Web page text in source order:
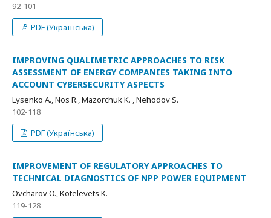
92-101
PDF (Українська)
IMPROVING QUALIMETRIC APPROACHES TO RISK
ASSESSMENT OF ENERGY COMPANIES TAKING INTO
ACCOUNT CYBERSECURITY ASPECTS
Lysenko A., Nos R., Mazorchuk K. , Nehodov S.
102-118
PDF (Українська)
IMPROVEMENT OF REGULATORY APPROACHES TO
TECHNICAL DIAGNOSTICS OF NPP POWER EQUIPMENT
Ovcharov O., Kotelevets K.
119-128